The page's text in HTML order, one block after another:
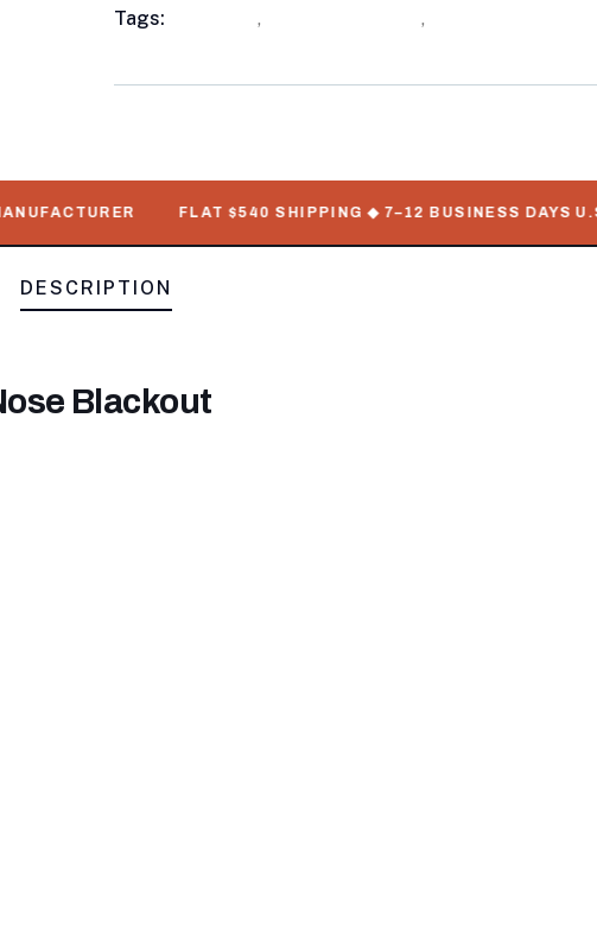
Tags: , ,
FLAT $540 SHIPPING ◆ 7–12 BUSINESS DAYS U.S. ◆
DESCRIPTION
Blackout